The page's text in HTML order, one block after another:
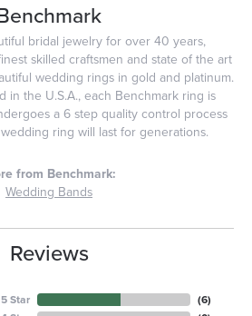
bridal jewelry for over 40 years,
skilled craftsmen and state of the art
wedding rings in gold and platinum.
in the U.S.A., each Benchmark ring is
a 6 step quality control process
ring will last for generations.
from Benchmark:
Wedding Bands
Reviews
5 Star
(6)